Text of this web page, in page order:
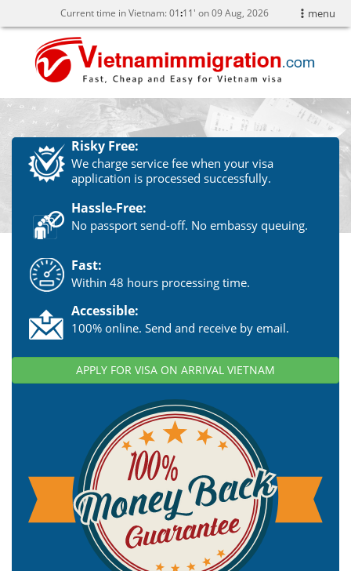
menu
Current time in Vietnam:01:11' on 09 Aug, 2026
Risky Free:
We charge service fee when your visa
application is processed successfully.
Hassle-Free:
No passport send-off. No embassy queuing.
Fast:
Within 48 hours processing time.
Accessible:
100% online. Send and receive by email.
APPLY FOR VISA ON ARRIVAL VIETNAM